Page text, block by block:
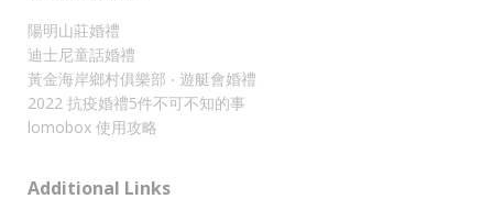
陽明山莊婚禮
迪士尼童話婚禮
黃金海岸鄉村俱樂部 ‧ 遊艇會婚禮
2022 抗疫婚禮5件不可不知的事
lomobox 使用攻略
Additional Links